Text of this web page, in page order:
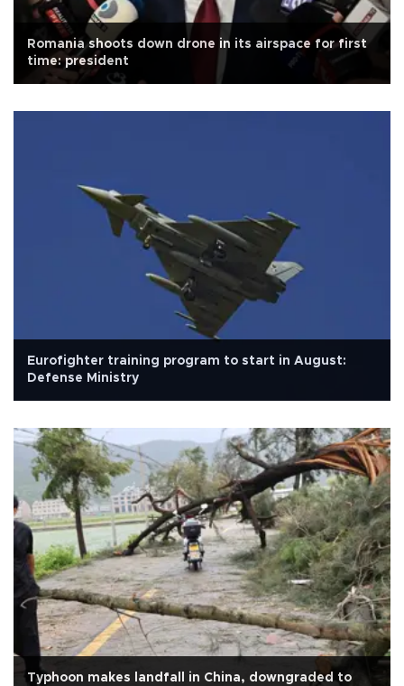
Romania shoots down drone in its airspace for first
time: president
Eurofighter training program to start in August:
Defense Ministry
Typhoon makes landfall in China, downgraded to